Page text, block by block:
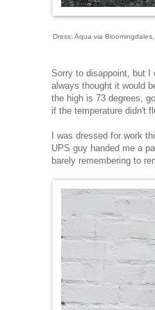
Dress: Aqua via
Sorry to disappoint, but I
always thought it would
the high is 73 degrees,
if the temperature didn't
I was dressed for work
UPS guy handed me a
barely remembering to